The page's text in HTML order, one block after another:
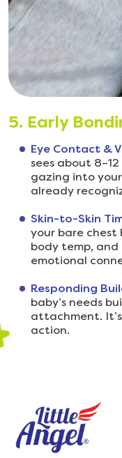
5. Early
Eye Contact &
sees about
gazing into
already
Skin-to-Skin
your bare
body temp,
emotional
Responding
baby’s needs
attachment.
action.